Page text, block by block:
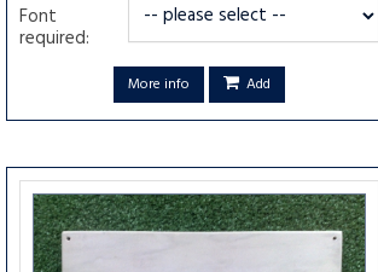
Font
required:
More info Add